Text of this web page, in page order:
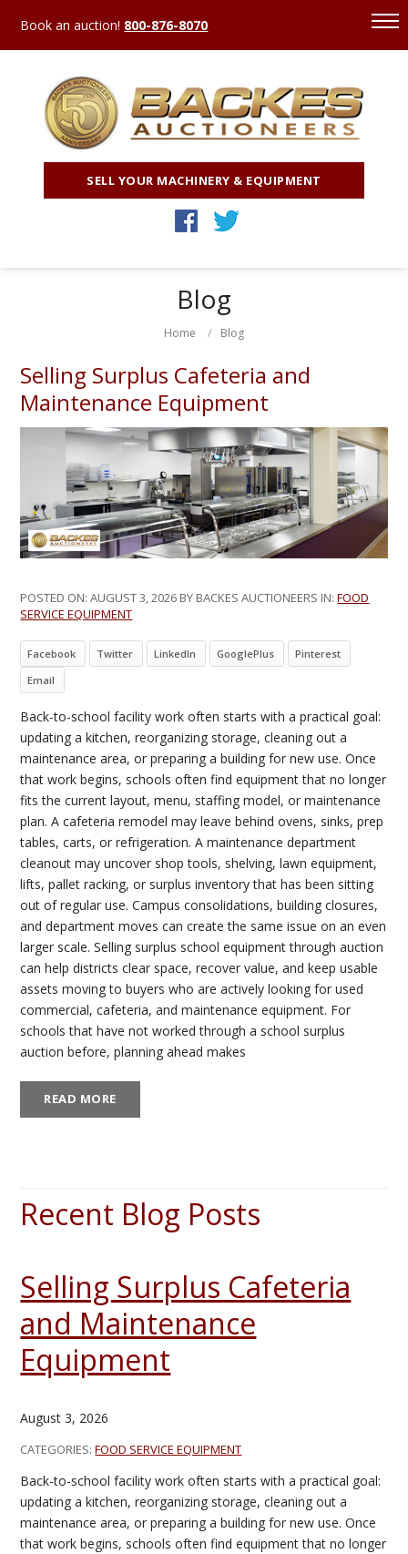
Book an auction! 800-876-8070
SELL YOUR MACHINERY & EQUIPMENT
Blog
Home Blog
Selling Surplus Cafeteria and
Maintenance Equipment
POSTED ON:AUGUST 3, 2026 BY BACKES AUCTIONEERS IN:FOOD
SERVICE EQUIPMENT
Facebook Twitter LinkedIn GooglePlus
Pinterest
Email
Back-to-school facility work often starts with a practical goal:
updating a kitchen, reorganizing storage, cleaning out a
maintenance area, or preparing a building for new use. Once
that work begins, schools often find equipment that no longer
fits the current layout, menu, staffing model, or maintenance
plan. A cafeteria remodel may leave behind ovens, sinks, prep
tables, carts, or refrigeration. A maintenance department
cleanout may uncover shop tools, shelving, lawn equipment,
lifts, pallet racking, or surplus inventory that has been sitting
out of regular use. Campus consolidations, building closures,
and department moves can create the same issue on an even
larger scale. Selling surplus school equipment through auction
can help districts clear space, recover value, and keep usable
assets moving to buyers who are actively looking for used
commercial, cafeteria, and maintenance equipment. For
schools that have not worked through a school surplus
auction before, planning ahead makes
READ MORE
Recent Blog Posts
Selling Surplus Cafeteria
and Maintenance
Equipment
August 3, 2026
CATEGORIES:FOOD SERVICE EQUIPMENT
Back-to-school facility work often starts with a practical goal:
updating a kitchen, reorganizing storage, cleaning out a
maintenance area, or preparing a building for new use. Once
that work begins, schools often find equipment that no longer